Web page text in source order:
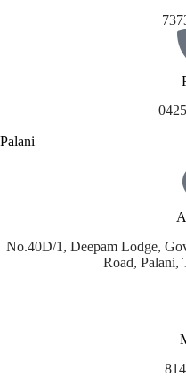
Palani
No.40D/1, Deepam Lodge,
Road, Palani,